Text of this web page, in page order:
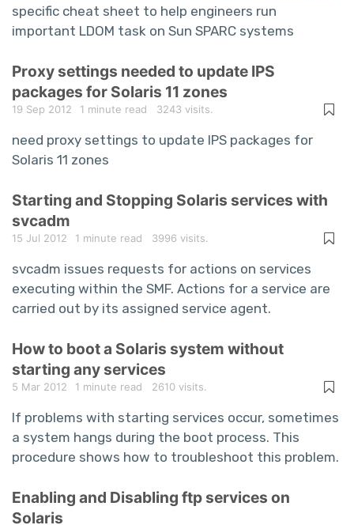
specific cheat sheet to help engineers run
important LDOM task on Sun SPARC systems
Proxy settings needed to update IPS
packages for Solaris 11 zones
19 Sep 2012 1 minute read 3243 visits.
need proxy settings to update IPS packages for
Solaris 11 zones
Starting and Stopping Solaris services with
svcadm
15 Jul 2012 1 minute read 3996 visits.
svcadm issues requests for actions on services
executing within the SMF. Actions for a service are
carried out by its assigned service agent.
How to boot a Solaris system without
starting any services
5 Mar 2012 1 minute read 2610 visits.
If problems with starting services occur, sometimes
a system hangs during the boot process. This
procedure shows how to troubleshoot this problem.
Enabling and Disabling ftp services on
Solaris